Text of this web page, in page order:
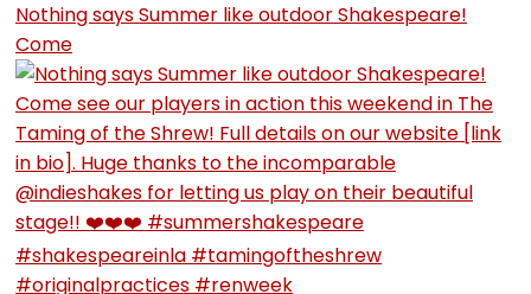
Nothing says Summer like outdoor Shakespeare!
Come